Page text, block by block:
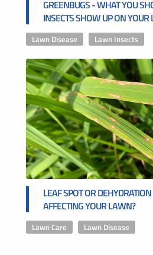
GREENBUGS - WHAT YOU
INSECTS SHOW UP ON
Lawn Disease Lawn Insects
LEAF SPOT OR
AFFECTING YOUR LAWN?
Lawn Care Lawn Disease